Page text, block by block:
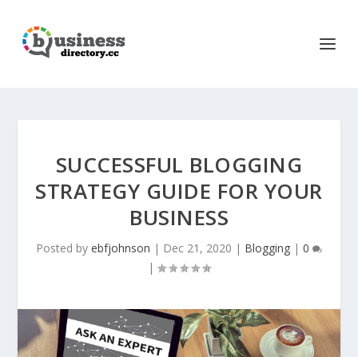
SUCCESSFUL BLOGGING
STRATEGY GUIDE FOR YOUR
BUSINESS
Posted by ebfjohnson | Dec 21, 2020 | Blogging | 0
|